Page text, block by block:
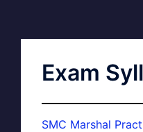
Exam
SMC Marshal